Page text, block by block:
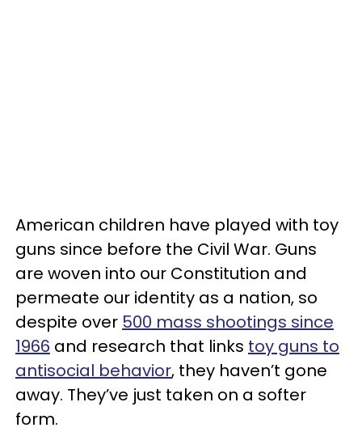
American children have played with toy
guns since before the Civil War. Guns
are woven into our Constitution and
permeate our identity as a nation, so
despite over 500 mass shootings since
1966 and research that links toy guns to
antisocial behavior, they haven’t gone
away. They’ve just taken on a softer
form.